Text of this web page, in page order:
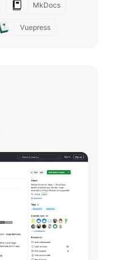
MkDocs
Vuepress